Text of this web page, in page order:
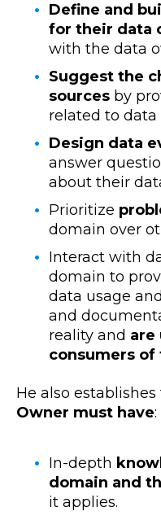
Define and
for their data
with the data
Suggest the
sources by
related to
Design data
answer
about their
Prioritize
domain over
Interact with
domain to
data usage and
and
reality and are
consumers of
He also establishes
Owner must have:
In-depth
domain and
it applies.